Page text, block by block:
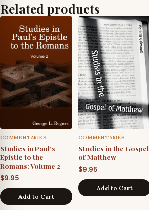
Related products
COMMENTARIES
Studies in Paul’s
Epistle to the
Romans: Volume 2
$9.95
Add to Cart
COMMENTARIES
Studies in the Gospel
of Matthew
$9.95
Add to Cart